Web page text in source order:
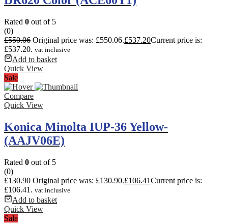
Rated 0 out of 5
(0)
£550.06 Original price was: £550.06.£537.20Current price is:
£537.20. vat inclusive
Add to basket
Quick View
Sale
Compare
Quick View
Konica Minolta IUP-36 Yellow-
(AAJV06E)
Rated 0 out of 5
(0)
£130.90 Original price was: £130.90.£106.41Current price is:
£106.41. vat inclusive
Add to basket
Quick View
Sale